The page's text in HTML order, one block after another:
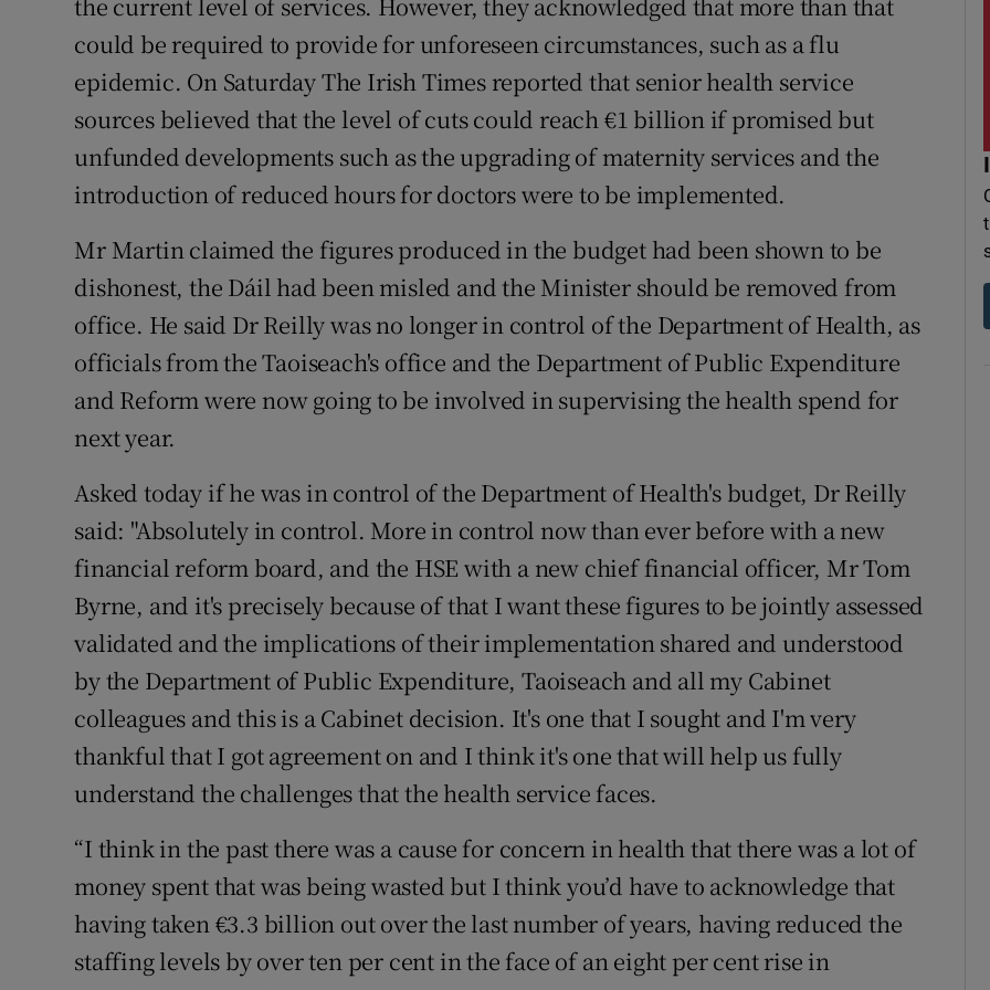
could be required to provide for unforeseen circumstances, such as a flu
epidemic. On Saturday The Irish Times reported that senior health service
sources believed that the level of cuts could reach €1 billion if promised but
unfunded developments such as the upgrading of maternity services and the
introduction of reduced hours for doctors were to be implemented.
Mr Martin claimed the figures produced in the budget had been shown to be
dishonest, the Dáil had been misled and the Minister should be removed from
office. He said Dr Reilly was no longer in control of the Department of Health, as
officials from the Taoiseach's office and the Department of Public Expenditure
and Reform were now going to be involved in supervising the health spend for
next year.
Asked today if he was in control of the Department of Health's budget, Dr Reilly
said: "Absolutely in control. More in control now than ever before with a new
financial reform board, and the HSE with a new chief financial officer, Mr Tom
Byrne, and it's precisely because of that I want these figures to be jointly assessed
validated and the implications of their implementation shared and understood
by the Department of Public Expenditure, Taoiseach and all my Cabinet
colleagues and this is a Cabinet decision. It's one that I sought and I'm very
thankful that I got agreement on and I think it's one that will help us fully
understand the challenges that the health service faces.
“I think in the past there was a cause for concern in health that there was a lot of
money spent that was being wasted but I think you’d have to acknowledge that
having taken €3.3 billion out over the last number of years, having reduced the
staffing levels by over ten per cent in the face of an eight per cent rise in